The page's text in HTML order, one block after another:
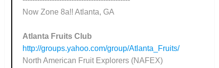
Now Zone 8a!! Atlanta, GA
Atlanta Fruits Club
http://groups.yahoo.com/group/Atlanta_Fruits/
North American Fruit Explorers (NAFEX)